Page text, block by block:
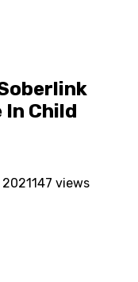
In Child
147 views